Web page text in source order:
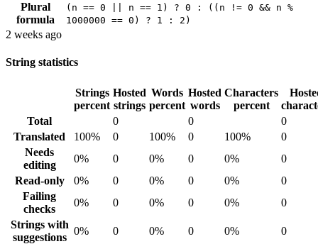
Plural
formula
(n == 0 || n == 1) ? 0 : ((n != 0 && n %
1000000 == 0) ? 1 : 2)
2 weeks ago
String statistics
Strings
percent
Hosted
strings
Words
percent
Hosted
words
Characters
percent
Total
0 0
0
Translated
100% 0 100% 0 100%
0
Needs
editing
0% 0 0% 0 0%
0
Read-only
0% 0 0% 0 0%
0
Failing
checks
0% 0 0% 0 0%
0
Strings with
suggestions
0% 0 0% 0 0%
0